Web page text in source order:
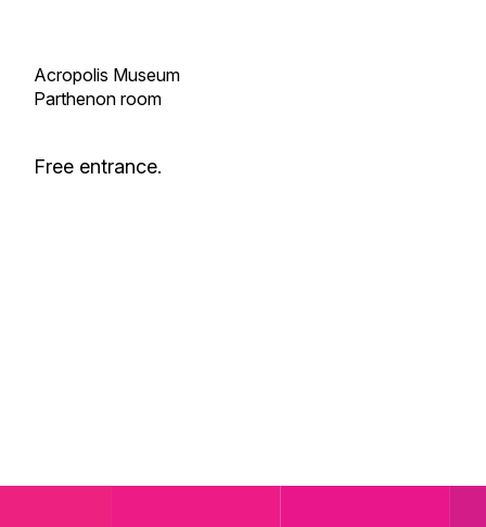
Acropolis Museum
Parthenon room
Free entrance.